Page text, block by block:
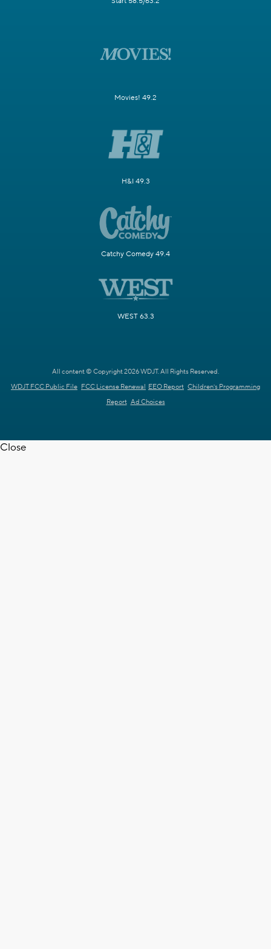
Movies! 49.2
H&I 49.3
Catchy Comedy 49.4
WEST 63.3
All content © Copyright 2026 WDJT. All Rights Reserved.
WDJT FCC Public File FCC License Renewal EEO Report Children's Programming
Report Ad Choices
Close